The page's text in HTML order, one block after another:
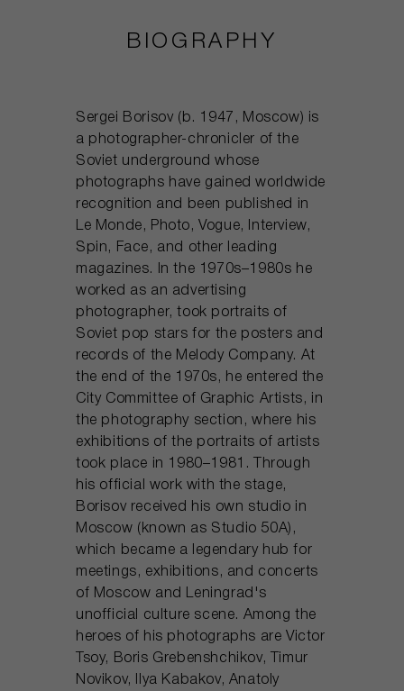
BIOGRAPHY
Sergei Borisov (b. 1947, Moscow) is
a photographer-chronicler of the
Soviet underground whose
photographs have gained worldwide
recognition and been published in
Le Monde, Photo, Vogue, Interview,
Spin, Face, and other leading
magazines. In the 1970s–1980s he
worked as an advertising
photographer, took portraits of
Soviet pop stars for the posters and
records of the Melody Company. At
the end of the 1970s, he entered the
City Committee of Graphic Artists, in
the photography section, where his
exhibitions of the portraits of artists
took place in 1980–1981. Through
his official work with the stage,
Borisov received his own studio in
Moscow (known as Studio 50A),
which became a legendary hub for
meetings, exhibitions, and concerts
of Moscow and Leningrad's
unofficial culture scene. Among the
heroes of his photographs are Victor
Tsoy, Boris Grebenshchikov, Timur
Novikov, Ilya Kabakov, Anatoly